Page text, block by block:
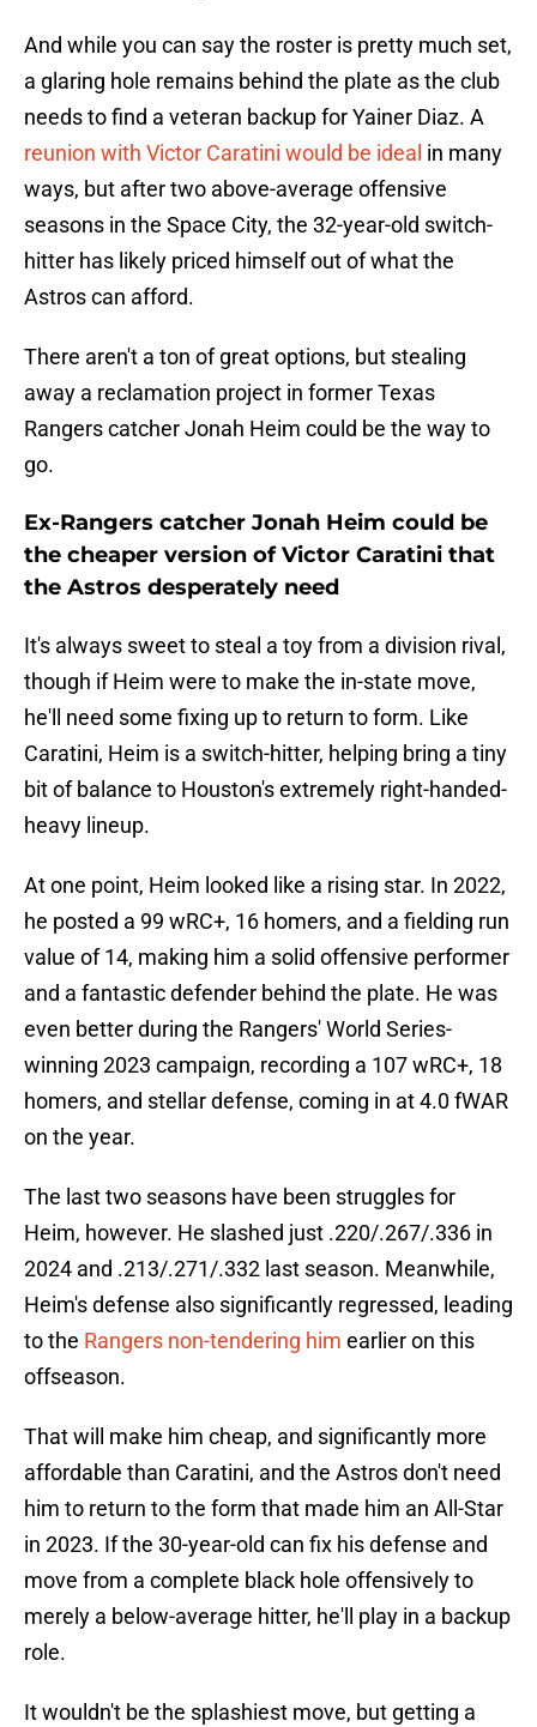
And while you can say the roster is pretty much set,
a glaring hole remains behind the plate as the club
needs to find a veteran backup for Yainer Diaz. A
reunion with Victor Caratini would be ideal in many
ways, but after two above-average offensive
seasons in the Space City, the 32-year-old switch-
hitter has likely priced himself out of what the
Astros can afford.
There aren't a ton of great options, but stealing
away a reclamation project in former Texas
Rangers catcher Jonah Heim could be the way to
go.
Ex-Rangers catcher Jonah Heim could be
the cheaper version of Victor Caratini that
the Astros desperately need
It's always sweet to steal a toy from a division rival,
though if Heim were to make the in-state move,
he'll need some fixing up to return to form. Like
Caratini, Heim is a switch-hitter, helping bring a tiny
bit of balance to Houston's extremely right-handed-
heavy lineup.
At one point, Heim looked like a rising star. In 2022,
he posted a 99 wRC+, 16 homers, and a fielding run
value of 14, making him a solid offensive performer
and a fantastic defender behind the plate. He was
even better during the Rangers' World Series-
winning 2023 campaign, recording a 107 wRC+, 18
homers, and stellar defense, coming in at 4.0 fWAR
on the year.
The last two seasons have been struggles for
Heim, however. He slashed just .220/.267/.336 in
2024 and .213/.271/.332 last season. Meanwhile,
Heim's defense also significantly regressed, leading
to the Rangers non-tendering him earlier on this
offseason.
That will make him cheap, and significantly more
affordable than Caratini, and the Astros don't need
him to return to the form that made him an All-Star
in 2023. If the 30-year-old can fix his defense and
move from a complete black hole offensively to
merely a below-average hitter, he'll play in a backup
role.
It wouldn't be the splashiest move, but getting a